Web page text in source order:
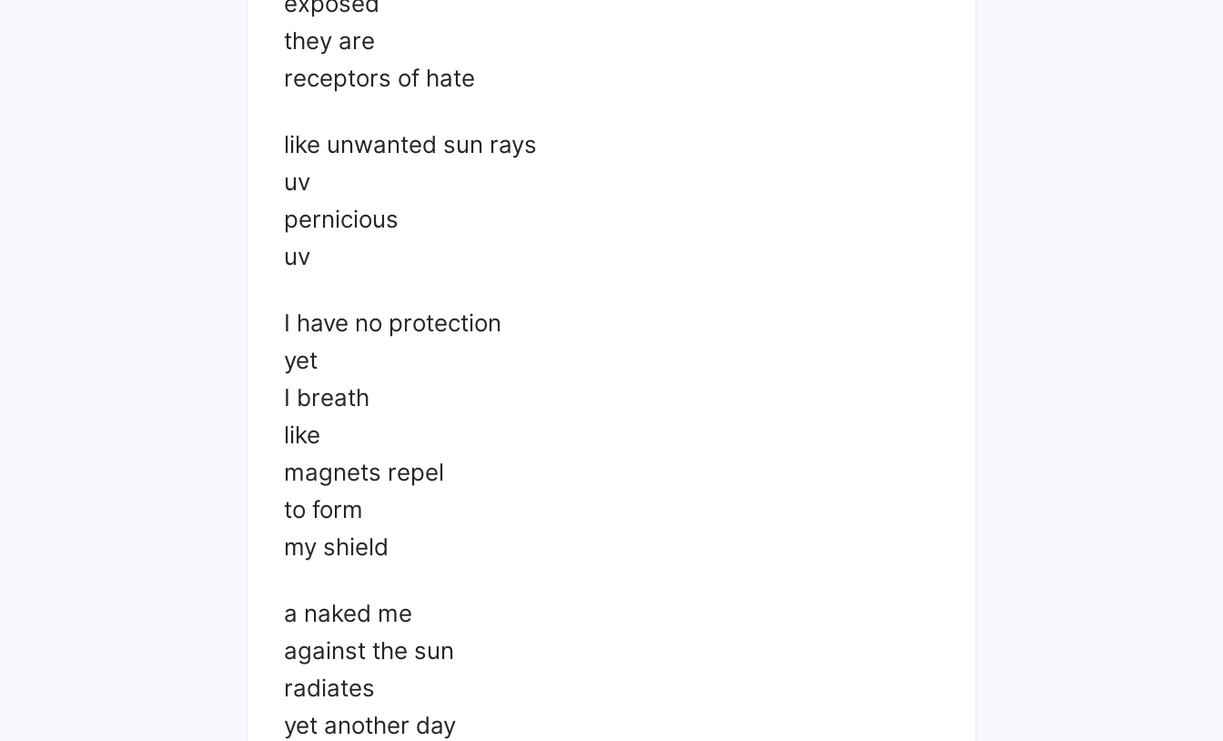
they are
receptors of hate
like unwanted sun rays
uv
pernicious
uv
I have no protection
yet
I breath
like
magnets repel
to form
my shield
a naked me
against the sun
radiates
yet another day